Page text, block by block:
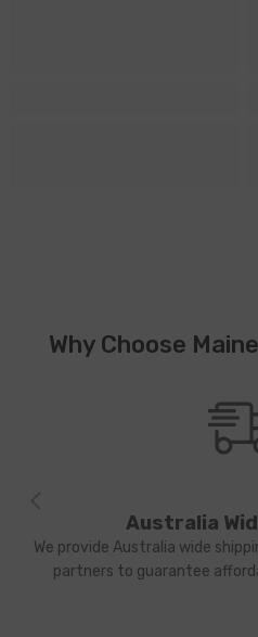
Why Choose
Australia
We provide Australia wide
partners to guarantee